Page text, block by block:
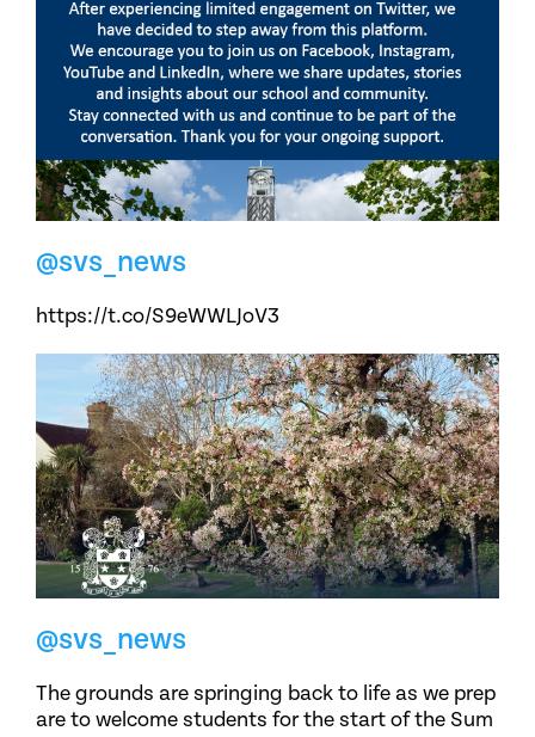
@svs_news
https://t.co/S9eWWLJoV3
@svs_news
The grounds are springing back to life as we prep
are to welcome students for the start of the Sum